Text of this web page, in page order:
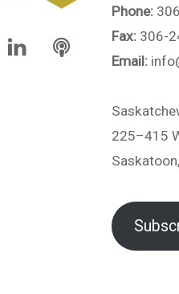
Phone:
Fax: 306-
Email:
225–415